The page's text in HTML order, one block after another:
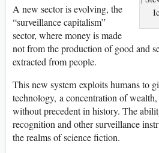
A new sector is evolving, the
“surveillance capitalism”
sector, where money is made
not from the production of good and
extracted from people.
This new system exploits humans to
technology, a concentration of
without precedent in history. The
recognition and other surveillance
the realms of science fiction.